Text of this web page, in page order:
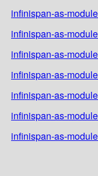
infinispan-as-
infinispan-as-
infinispan-as-
infinispan-as-
infinispan-as-
infinispan-as-
infinispan-as-